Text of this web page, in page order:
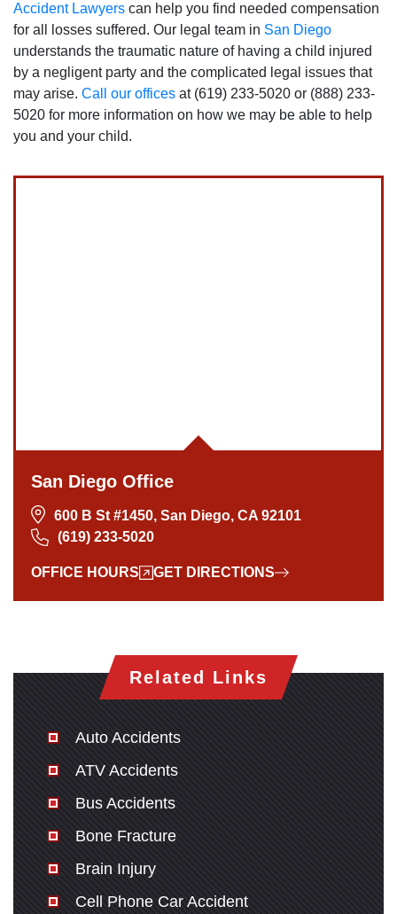
Accident Lawyers can help you find needed compensation
for all losses suffered. Our legal team in San Diego
understands the traumatic nature of having a child injured
by a negligent party and the complicated legal issues that
may arise. Call our offices at (619) 233-5020 or (888) 233-
5020 for more information on how we may be able to help
you and your child.
San Diego Office
600 B St #1450, San Diego, CA 92101
(619) 233-5020
OFFICE HOURS GET DIRECTIONS
Related Links
Auto Accidents
ATV Accidents
Bus Accidents
Bone Fracture
Brain Injury
Cell Phone Car Accident